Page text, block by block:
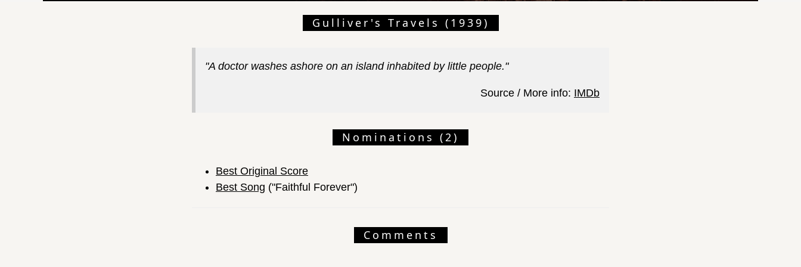
Gulliver's Travels (1939)
"A doctor washes ashore on an island inhabited by little people."
Source / More info: IMDb
Nominations (2)
Best Original Score
Best Song ("Faithful Forever")
Comments